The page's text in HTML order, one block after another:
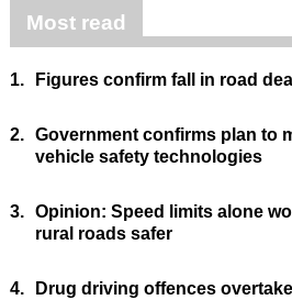
Most read
1. Figures confirm fall in road
2. Government confirms plan to
vehicle safety technologies
3. Opinion: Speed limits alone
rural roads safer
4.
Drug driving offences